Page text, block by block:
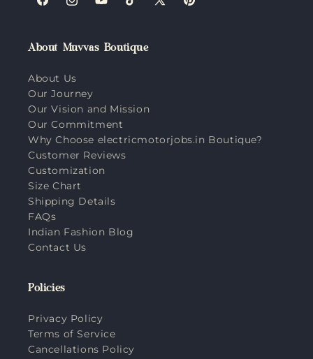
FacebookInstagramYouTubeTikTokX
Pinterest
About Muvvas Boutique
About Us
Our Journey
Our Vision and Mission
Our Commitment
Why Choose electricmotorjobs.in Boutique?
Customer Reviews
Customization
Size Chart
Shipping Details
FAQs
Indian Fashion Blog
Contact Us
Policies
Privacy Policy
Terms of Service
Cancellations Policy